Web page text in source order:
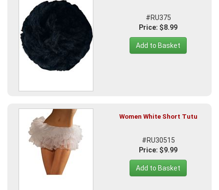
#RU375
Price: $8.99
Add to Basket
Women White Short Tutu
#RU30515
Price: $9.99
Add to Basket